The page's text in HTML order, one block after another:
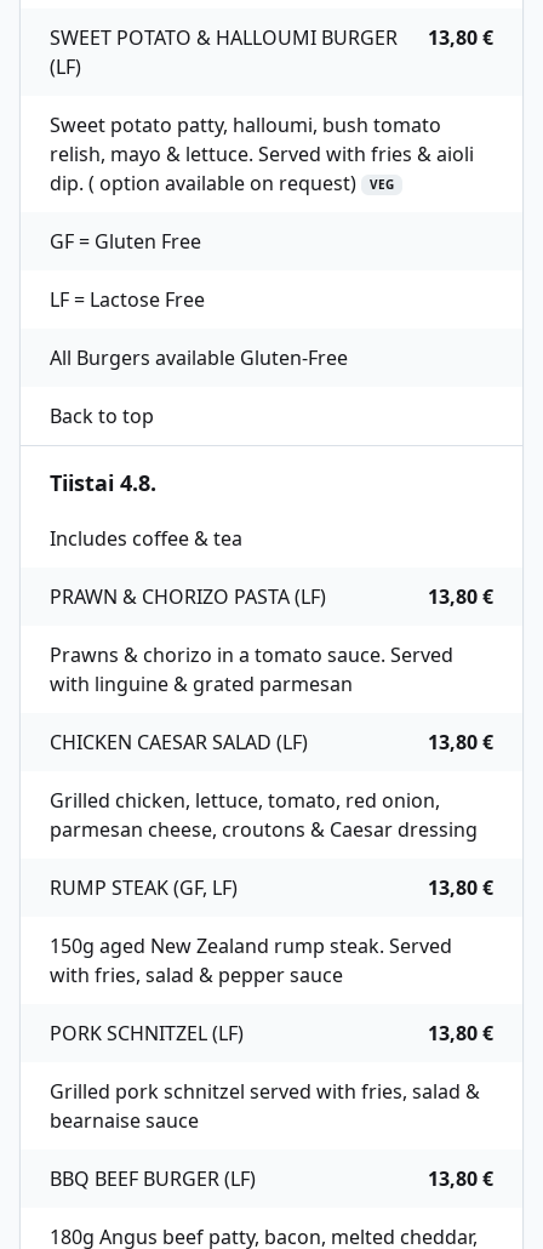
SWEET POTATO & HALLOUMI BURGER
(LF)
13,80 €
Sweet potato patty, halloumi, bush tomato
relish, mayo & lettuce. Served with fries & aioli
dip. ( option available on request)
VEG
GF = Gluten Free
LF = Lactose Free
All Burgers available Gluten-Free
Back to top
Tiistai 4.8.
Includes coffee & tea
PRAWN & CHORIZO PASTA (LF) 13,80 €
Prawns & chorizo in a tomato sauce. Served
with linguine & grated parmesan
CHICKEN CAESAR SALAD (LF) 13,80 €
Grilled chicken, lettuce, tomato, red onion,
parmesan cheese, croutons & Caesar dressing
RUMP STEAK (GF, LF) 13,80 €
150g aged New Zealand rump steak. Served
with fries, salad & pepper sauce
PORK SCHNITZEL (LF) 13,80 €
Grilled pork schnitzel served with fries, salad &
bearnaise sauce
BBQ BEEF BURGER (LF) 13,80 €
180g Angus beef patty, bacon, melted cheddar,